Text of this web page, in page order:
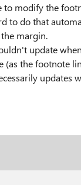
to modify the
to do that
margin.
update
(as the footnote
updates